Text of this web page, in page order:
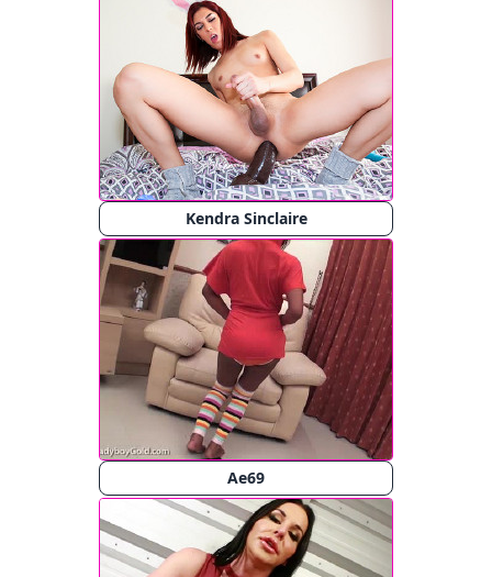
Kendra Sinclaire
Ae69